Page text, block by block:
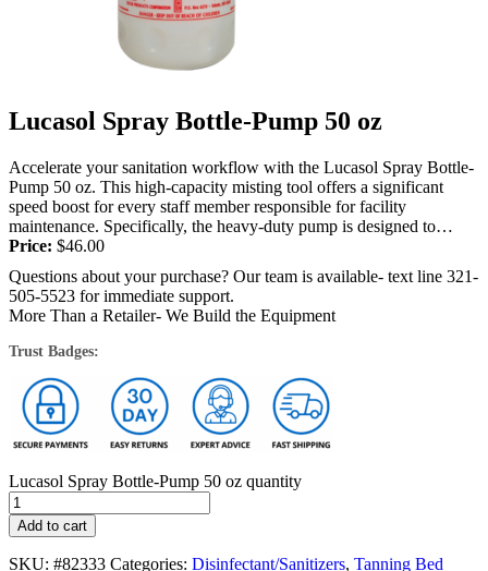
Lucasol Spray Bottle-Pump 50 oz
Accelerate your sanitation workflow with the Lucasol Spray Bottle-
Pump 50 oz. This high-capacity misting tool offers a significant
speed boost for every staff member responsible for facility
maintenance. Specifically, the heavy-duty pump is designed to
deliver more product per spray...
Price: $46.00
Questions about your purchase? Our team is available- text line 321-
505-5523 for immediate support.
More Than a Retailer- We Build the Equipment
Trust Badges:
Lucasol Spray Bottle-Pump 50 oz quantity
Add to cart
SKU: #82333 Categories: Disinfectant/Sanitizers, Tanning Bed